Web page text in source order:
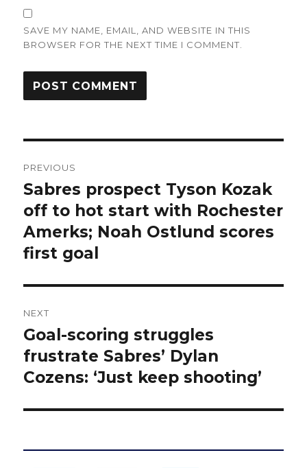
SAVE MY NAME, EMAIL, AND WEBSITE IN THIS
BROWSER FOR THE NEXT TIME I COMMENT.
navigation
PREVIOUS
Previous
post:
Sabres prospect Tyson Kozak
off to hot start with Rochester
Amerks; Noah Ostlund scores
first goal
NEXT
Next
post:
Goal-scoring struggles
frustrate Sabres’ Dylan
Cozens: ‘Just keep shooting’